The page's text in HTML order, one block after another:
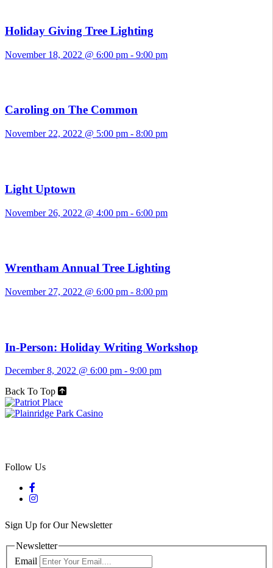
Holiday Giving Tree Lighting
November 18, 2022 @ 6:00 pm - 9:00 pm
Caroling on The Common
November 22, 2022 @ 5:00 pm - 8:00 pm
Light Uptown
November 26, 2022 @ 4:00 pm - 6:00 pm
Wrentham Annual Tree Lighting
November 27, 2022 @ 6:00 pm - 8:00 pm
In-Person: Holiday Writing Workshop
December 8, 2022 @ 6:00 pm - 9:00 pm
Back To Top
Follow Us
Sign Up for Our Newsletter
Newsletter
Email